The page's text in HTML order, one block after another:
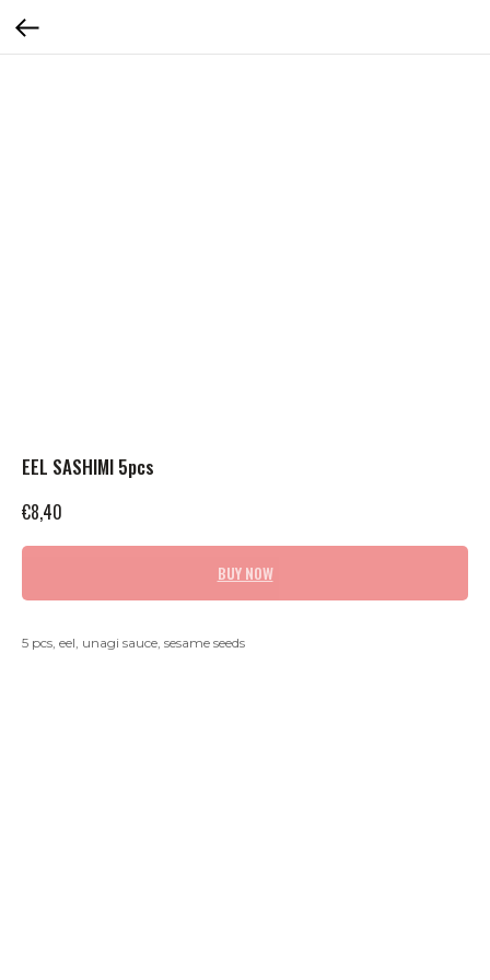
EEL SASHIMI 5pcs
€8,40
BUY NOW
5 pcs, eel, unagi sauce, sesame seeds